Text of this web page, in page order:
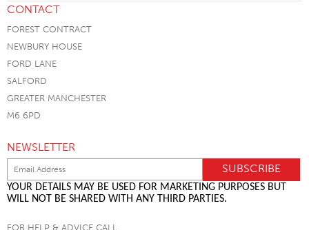
CONTACT
FOREST CONTRACT
NEWBURY HOUSE
FORD LANE
SALFORD
GREATER MANCHESTER
M6 6PD
NEWSLETTER
YOUR DETAILS MAY BE USED FOR MARKETING PURPOSES BUT
WILL NOT BE SHARED WITH ANY THIRD PARTIES.
FOR HELP & ADVICE CALL